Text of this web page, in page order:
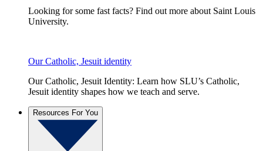
Looking for some fast facts? Find out more about Saint Louis
University.
Our Catholic, Jesuit identity
Our Catholic, Jesuit Identity: Learn how SLU’s Catholic,
Jesuit identity shapes how we teach and serve.
Resources For You